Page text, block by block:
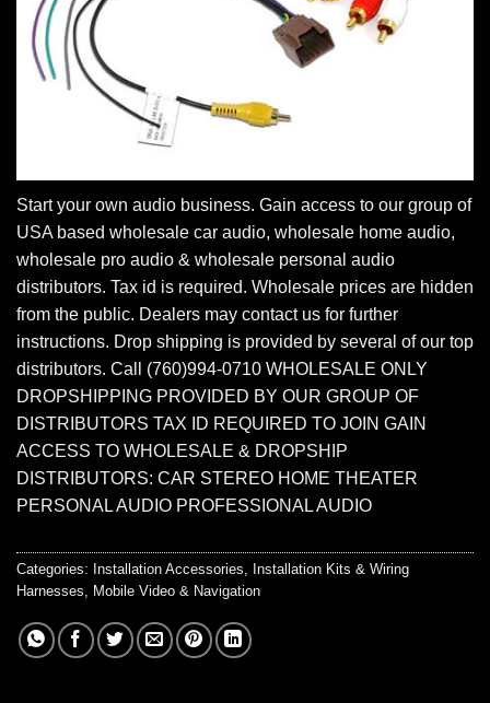
Start your own audio business. Gain access to our group of
USA based wholesale car audio, wholesale home audio,
wholesale pro audio & wholesale personal audio
distributors. Tax id is required. Wholesale prices are hidden
from the public. Dealers may contact us for further
instructions. Drop shipping is provided by several of our top
distributors. Call (760)994-0710 WHOLESALE ONLY
DROPSHIPPING PROVIDED BY OUR GROUP OF
DISTRIBUTORS TAX ID REQUIRED TO JOIN GAIN
ACCESS TO WHOLESALE & DROPSHIP
DISTRIBUTORS: CAR STEREO HOME THEATER
PERSONAL AUDIO PROFESSIONAL AUDIO
Categories: Installation Accessories, Installation Kits & Wiring
Harnesses, Mobile Video & Navigation